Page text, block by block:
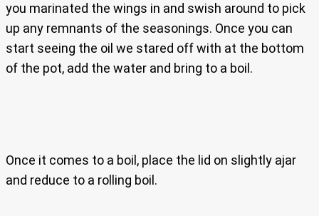
you marinated the wings in and swish around to pick
up any remnants of the seasonings. Once you can
start seeing the oil we stared off with at the bottom
of the pot, add the water and bring to a boil.
Once it comes to a boil, place the lid on slightly ajar
and reduce to a rolling boil.